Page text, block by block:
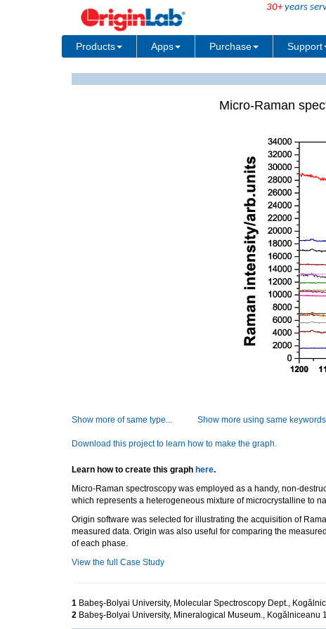
30+years
Products Apps Purchase Support
Micro-Raman
Show more of same type... Show more using same
Download this project to learn how to make the graph.
Learn how to create this graph here.
Micro-Raman spectroscopy was employed as a handy, non-
which represents a heterogeneous mixture of microcrystalline to
Origin software was selected for illustrating the acquisition of
measured data. Origin was also useful for comparing the
of each phase.
View the full Case Study
1 Babeş-Bolyai University, Molecular Spectroscopy Dept.,
2 Babeş-Bolyai University, Mineralogical Museum.,